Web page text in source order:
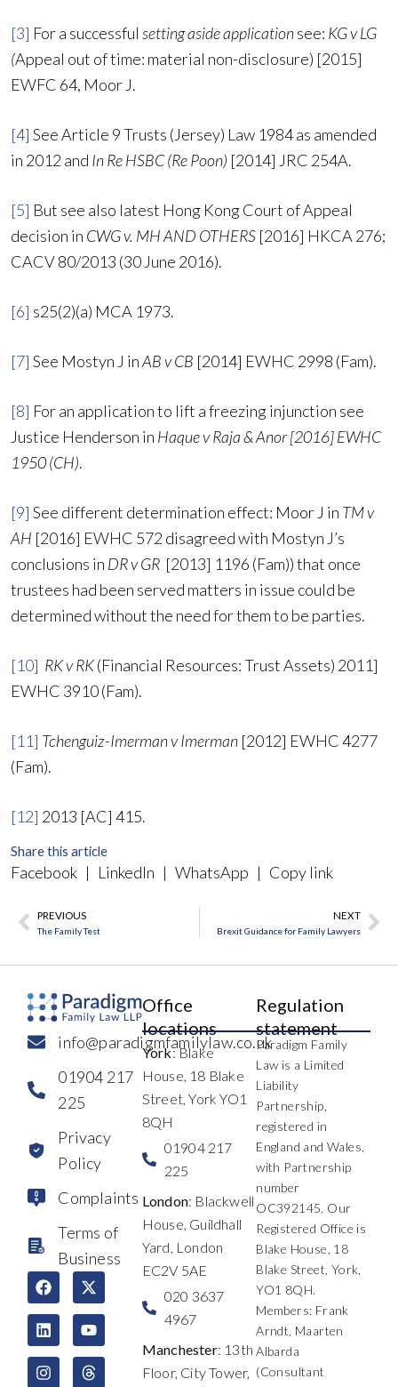
[3] For a successful setting aside applicationsee: KG v LG
(Appeal out of time: material non-disclosure) [2015]
EWFC 64, Moor J.
[4] See Article 9 Trusts (Jersey) Law 1984 as amended
in 2012 and In Re HSBC (Re Poon) [2014] JRC 254A.
[5] But see also latest Hong Kong Court of Appeal
decision in CWG v. MH AND OTHERS [2016] HKCA 276;
CACV 80/2013 (30 June 2016).
[6] s25(2)(a) MCA 1973.
[7] See Mostyn J inAB v CB [2014] EWHC 2998 (Fam).
[8] For an application to lift a freezing injunction see
Justice Henderson in Haque v Raja & Anor [2016] EWHC
1950 (CH).
[9] See different determination effect: Moor J in TM v
AH [2016] EWHC 572 disagreed with Mostyn J’s
conclusions in DR v GR [2013] 1196 (Fam)) that once
trustees had been served matters in issue could be
determined without the need for them to be parties.
[10] RK v RK(Financial Resources: Trust Assets) 2011]
EWHC 3910 (Fam).
[11] Tchenguiz-Imerman v Imerman [2012] EWHC 4277
(Fam).
[12] 2013 [AC] 415.
Share this article
Facebook | LinkedIn | WhatsApp | Copy link
Prev
PREVIOUS
The Family Test
NEXT
Brexit Guidance for Family Lawyers
info@paradigmfamilylaw.co.uk
01904 217
225
Privacy
Policy
Complaints
Terms of
Business
F
a
c
e
b
o
o
X
-
t
w
i
t
t
L
i
n
k
e
d
i
Y
o
u
t
u
b
e
I
n
s
t
a
g
r
T
h
r
e
a
d
s
Office
locations
York: Blake
House, 18 Blake
Street, York YO1
8QH
01904 217
225
London: Blackwell
House, Guildhall
Yard, London
EC2V 5AE
020 3637
4967
Manchester: 13th
Floor, City Tower,
Regulation
statement
Paradigm Family
Law is a Limited
Liability
Partnership,
registered in
England and Wales,
with Partnership
number
OC392145. Our
Registered Office is
Blake House, 18
Blake Street, York,
YO1 8QH.
Members: Frank
Arndt, Maarten
Albarda
(Consultant